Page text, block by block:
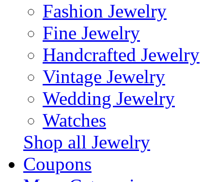
Fashion Jewelry
Fine Jewelry
Handcrafted Jewelry
Vintage Jewelry
Wedding Jewelry
Watches
Shop all Jewelry
Coupons